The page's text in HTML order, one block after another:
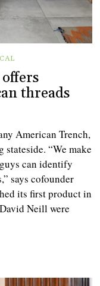
threads
American Trench,
“We make
can identify
says cofounder
its first product in
Neill were